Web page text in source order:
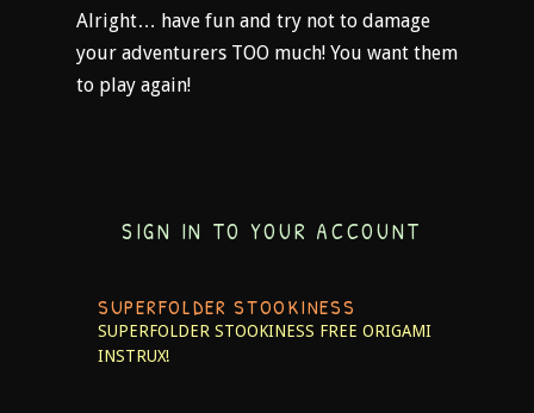
Alright… have fun and try not to damage
your adventurers TOO much! You want them
to play again!
SIGN IN TO YOUR ACCOUNT
SUPERFOLDER STOOKINESS
SUPERFOLDER STOOKINESS FREE ORIGAMI
INSTRUX!